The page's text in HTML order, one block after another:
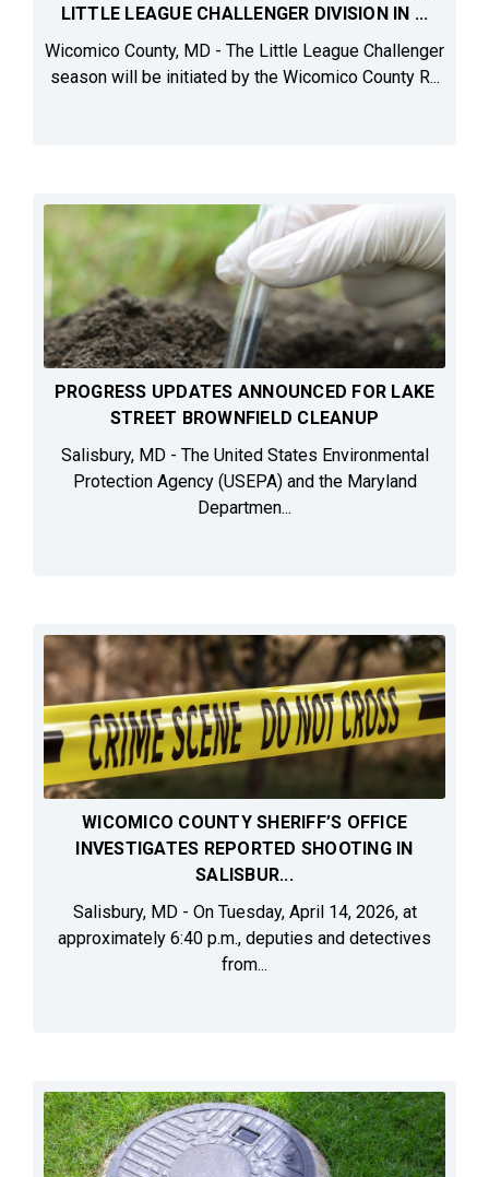
LITTLE LEAGUE CHALLENGER DIVISION IN ...
Wicomico County, MD - The Little League Challenger
season will be initiated by the Wicomico County R...
PROGRESS UPDATES ANNOUNCED FOR LAKE
STREET BROWNFIELD CLEANUP
Salisbury, MD - The United States Environmental
Protection Agency (USEPA) and the Maryland
Departmen...
WICOMICO COUNTY SHERIFF’S OFFICE
INVESTIGATES REPORTED SHOOTING IN
SALISBUR...
Salisbury, MD - On Tuesday, April 14, 2026, at
approximately 6:40 p.m., deputies and detectives
from...